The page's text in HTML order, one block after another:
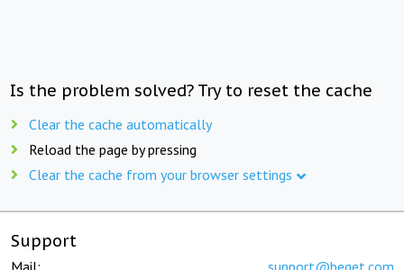
Is the problem solved? Try to reset the cache
Clear the cache automatically
Reload the page by pressing
Clear the cache from your browser settings
Support
Mail: support@beget.com